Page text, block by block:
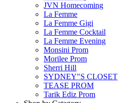
JVN Homecoming
La Femme
La Femme Gigi
La Femme Cocktail
La Femme Evening
Monsini Prom
Morilee Prom
Sherri Hill
SYDNEY"S CLOSET
TEASE PROM
Tarik Ediz Prom